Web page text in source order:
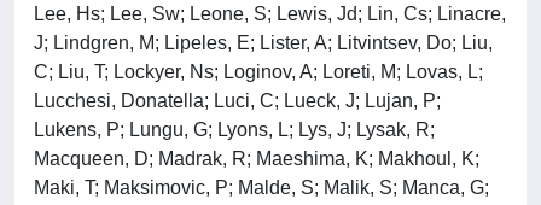
Lee, Hs; Lee, Sw; Leone, S; Lewis, Jd; Lin, Cs; Linacre,
J; Lindgren, M; Lipeles, E; Lister, A; Litvintsev, Do; Liu,
C; Liu, T; Lockyer, Ns; Loginov, A; Loreti, M; Lovas, L;
Lucchesi, Donatella; Luci, C; Lueck, J; Lujan, P;
Lukens, P; Lungu, G; Lyons, L; Lys, J; Lysak, R;
Macqueen, D; Madrak, R; Maeshima, K; Makhoul, K;
Maki, T; Maksimovic, P; Malde, S; Malik, S; Manca, G;